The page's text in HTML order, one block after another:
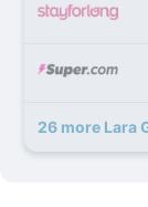
26 more Lara